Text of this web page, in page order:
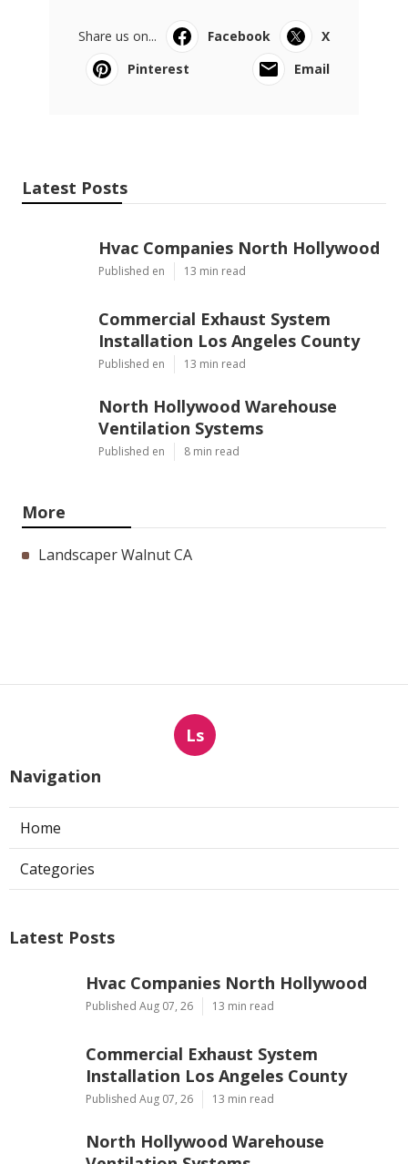
Share us on... Facebook
X
Pinterest
Email
Latest Posts
Hvac Companies North Hollywood
Published en 13 min read
Commercial Exhaust System
Installation Los Angeles County
Published en 13 min read
North Hollywood Warehouse
Ventilation Systems
Published en 8 min read
More
Landscaper Walnut CA
Ls
Navigation
Home
Categories
Latest Posts
Hvac Companies North Hollywood
Published Aug 07, 26 13 min read
Commercial Exhaust System
Installation Los Angeles County
Published Aug 07, 26 13 min read
North Hollywood Warehouse